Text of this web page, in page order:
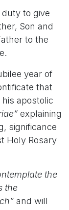
to give
Son and
to the
year of
that
apostolic
explaining
significance
Holy Rosary
the
the
and will